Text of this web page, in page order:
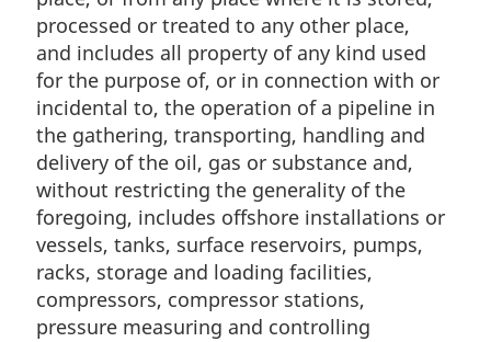
processed or treated to any other place,
and includes all property of any kind used
for the purpose of, or in connection with or
incidental to, the operation of a pipeline in
the gathering, transporting, handling and
delivery of the oil, gas or substance and,
without restricting the generality of the
foregoing, includes offshore installations or
vessels, tanks, surface reservoirs, pumps,
racks, storage and loading facilities,
compressors, compressor stations,
pressure measuring and controlling